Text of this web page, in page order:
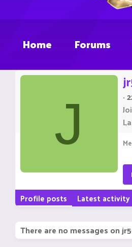
Home Forums
J ·
Profile posts Latest activity
There are no messages on